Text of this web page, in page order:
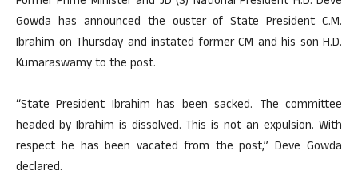
Gowda has announced the ouster of State President C.M.
Ibrahim on Thursday and instated former CM and his son H.D.
Kumaraswamy to the post.
“State President Ibrahim has been sacked. The committee
headed by Ibrahim is dissolved. This is not an expulsion. With
respect he has been vacated from the post,” Deve Gowda
declared.